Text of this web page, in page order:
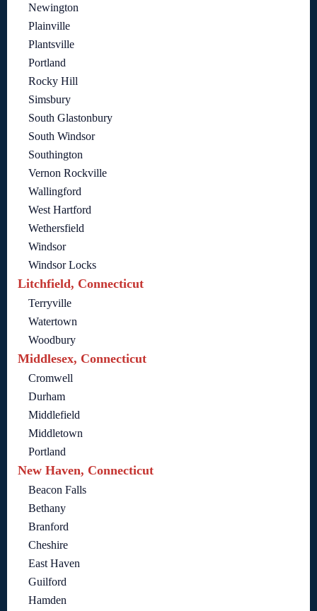
Newington
Plainville
Plantsville
Portland
Rocky Hill
Simsbury
South Glastonbury
South Windsor
Southington
Vernon Rockville
Wallingford
West Hartford
Wethersfield
Windsor
Windsor Locks
Litchfield, Connecticut
Terryville
Watertown
Woodbury
Middlesex, Connecticut
Cromwell
Durham
Middlefield
Middletown
Portland
New Haven, Connecticut
Beacon Falls
Bethany
Branford
Cheshire
East Haven
Guilford
Hamden